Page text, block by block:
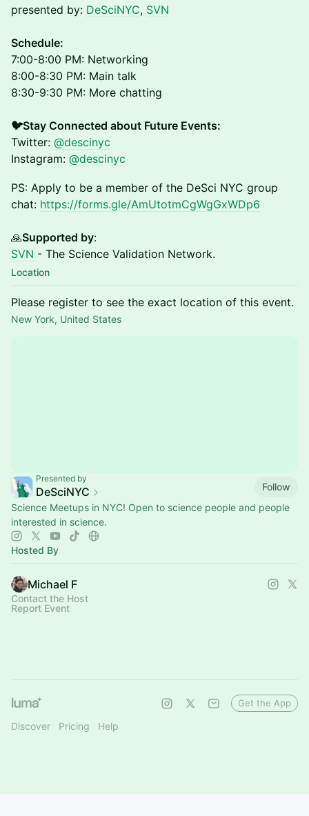
presented by: DeSciNYC, SVN
​Schedule:
7:00-8:00 PM: Networking
8:00-8:30 PM: Main talk
8:30-9:30 PM: More chatting
🐦Stay Connected about Future Events:
Twitter: @descinyc
Instagram: @descinyc
PS: Apply to be a member of the DeSci NYC group
chat: https://forms.gle/AmUtotmCgWgGxWDp6
🙏Supported by:
SVN - The Science Validation Network.
Location
Please register to see the exact location of this event.
New York, United States
Presented by
DeSciNYC
Follow
Science Meetups in NYC! Open to science people and people
interested in science.
Hosted By
Michael F
Contact the Host
Report Event
Discover Pricing Help
Get the App